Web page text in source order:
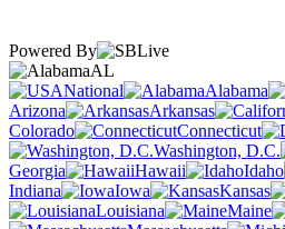
Powered By
AL
National
Alabama
Arizona
Arkansas
Colorado
Connecticut
Washington, D.C.
Georgia
Hawaii Idaho
Indiana
Iowa Kansas
Louisiana
Maine